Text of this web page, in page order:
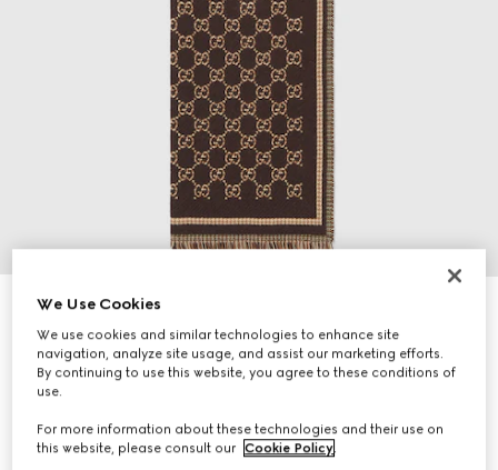
GG wool jacquard scarf
AED 2,050
Variationdark brown and beige
We Use Cookies
We use cookies and similar technologies to enhance site
navigation, analyze site usage, and assist our marketing efforts.
By continuing to use this website, you agree to these conditions of
use.
For more information about these technologies and their use on
this website, please consult our Cookie Policy.